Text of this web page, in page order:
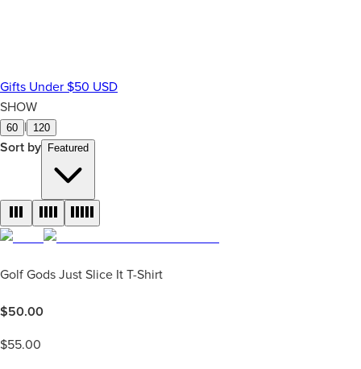
Gifts Under $50 USD
SHOW
60 120
Sort by Featured
Golf Gods Just Slice It T-Shirt
$50.00
$55.00